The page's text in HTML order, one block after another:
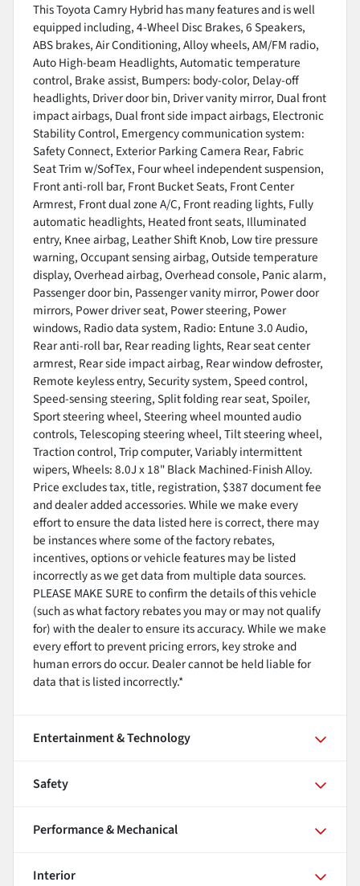
This Toyota Camry Hybrid has many features and is well
equipped including, 4-Wheel Disc Brakes, 6 Speakers,
ABS brakes, Air Conditioning, Alloy wheels, AM/FM radio,
Auto High-beam Headlights, Automatic temperature
control, Brake assist, Bumpers: body-color, Delay-off
headlights, Driver door bin, Driver vanity mirror, Dual front
impact airbags, Dual front side impact airbags, Electronic
Stability Control, Emergency communication system:
Safety Connect, Exterior Parking Camera Rear, Fabric
Seat Trim w/SofTex, Four wheel independent suspension,
Front anti-roll bar, Front Bucket Seats, Front Center
Armrest, Front dual zone A/C, Front reading lights, Fully
automatic headlights, Heated front seats, Illuminated
entry, Knee airbag, Leather Shift Knob, Low tire pressure
warning, Occupant sensing airbag, Outside temperature
display, Overhead airbag, Overhead console, Panic alarm,
Passenger door bin, Passenger vanity mirror, Power door
mirrors, Power driver seat, Power steering, Power
windows, Radio data system, Radio: Entune 3.0 Audio,
Rear anti-roll bar, Rear reading lights, Rear seat center
armrest, Rear side impact airbag, Rear window defroster,
Remote keyless entry, Security system, Speed control,
Speed-sensing steering, Split folding rear seat, Spoiler,
Sport steering wheel, Steering wheel mounted audio
controls, Telescoping steering wheel, Tilt steering wheel,
Traction control, Trip computer, Variably intermittent
wipers, Wheels: 8.0J x 18" Black Machined-Finish Alloy.
Price excludes tax, title, registration, $387 document fee
and dealer added accessories. While we make every
effort to ensure the data listed here is correct, there may
be instances where some of the factory rebates,
incentives, options or vehicle features may be listed
incorrectly as we get data from multiple data sources.
PLEASE MAKE SURE to confirm the details of this vehicle
(such as what factory rebates you may or may not qualify
for) with the dealer to ensure its accuracy. While we make
every effort to prevent pricing errors, key stroke and
human errors do occur. Dealer cannot be held liable for
data that is listed incorrectly.*
Entertainment & Technology
Safety
Performance & Mechanical
Interior